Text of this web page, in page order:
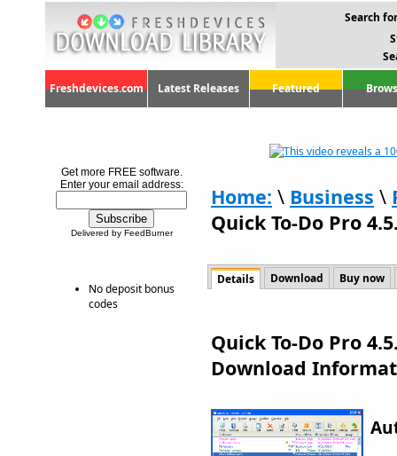
Search
Freshdevices.com Latest Releases Featured
Get more FREE software.
Enter your email address:
Delivered by FeedBurner
No deposit bonus
codes
Home: \ Business \
Quick To-Do Pro
Details Download Buy now
Quick To-Do Pro
Download